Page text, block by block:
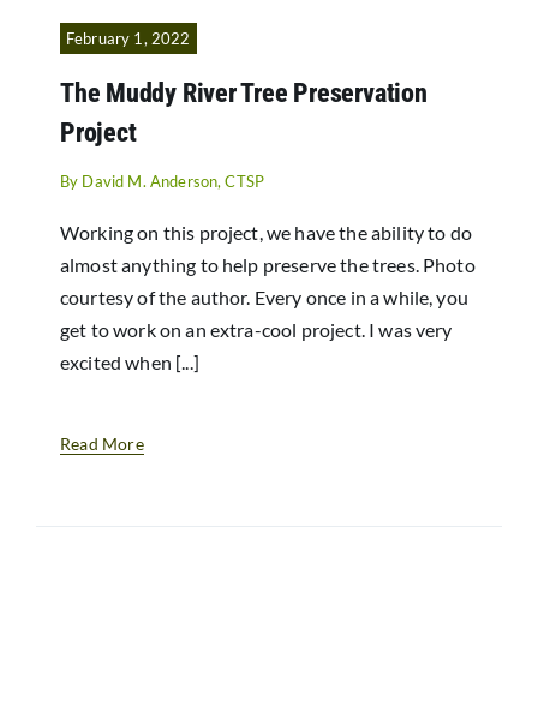
February 1, 2022
The Muddy River Tree Preservation
Project
By David M. Anderson, CTSP
Working on this project, we have the ability to do
almost anything to help preserve the trees. Photo
courtesy of the author. Every once in a while, you
get to work on an extra-cool project. I was very
excited when [...]
Read More